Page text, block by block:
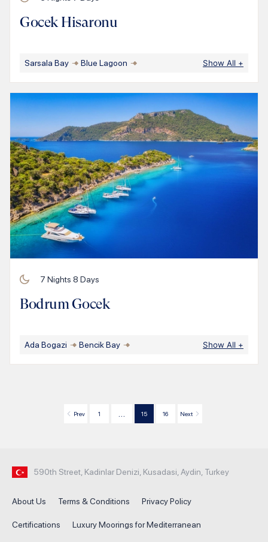
Gocek Hisaronu
Sarsala Bay Blue Lagoon Show All +
7 Nights 8 Days
Bodrum Gocek
Ada Bogazi Bencik Bay Show All +
Prev 1 … 15 16 Next
590th Street, Kadinlar Denizi, Kusadasi, Aydin, Turkey
About Us Terms & Conditions Privacy Policy
Certifications Luxury Moorings for Mediterranean